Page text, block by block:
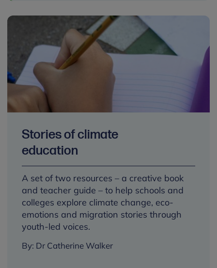
Stories of climate
education
A set of two resources – a creative book
and teacher guide – to help schools and
colleges explore climate change, eco-
emotions and migration stories through
youth-led voices.
By: Dr Catherine Walker